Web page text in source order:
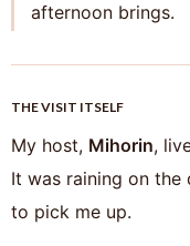
afternoon brings.
THE VISIT ITSELF
My host, Mihorin,
It was raining on
to pick me up.